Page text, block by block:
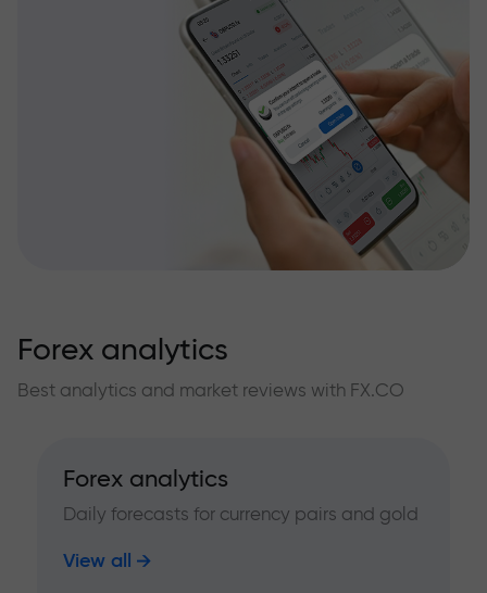
Forex analytics
Best analytics and market reviews with FX.CO
Forex analytics
Daily forecasts for currency pairs and gold
View all